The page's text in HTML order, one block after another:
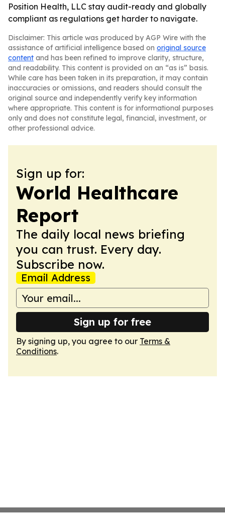
Position Health, LLC stay audit-ready and globally
compliant as regulations get harder to navigate.
Disclaimer: This article was produced by AGP Wire with the
assistance of artificial intelligence based on original source
content and has been refined to improve clarity, structure,
and readability. This content is provided on an “as is” basis.
While care has been taken in its preparation, it may contain
inaccuracies or omissions, and readers should consult the
original source and independently verify key information
where appropriate. This content is for informational purposes
only and does not constitute legal, financial, investment, or
other professional advice.
Sign up for:
World Healthcare
Report
The daily local news briefing
you can trust. Every day.
Subscribe now.
Email Address
Sign up for free
By signing up, you agree to our Terms &
Conditions.